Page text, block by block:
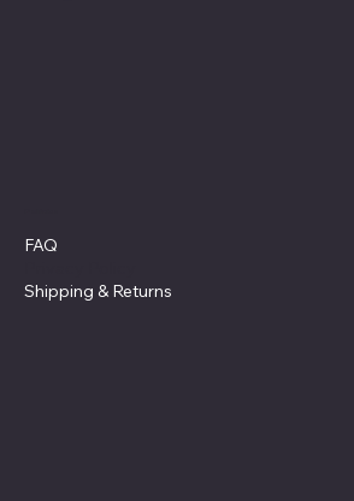
FAQ
Shipping & Returns